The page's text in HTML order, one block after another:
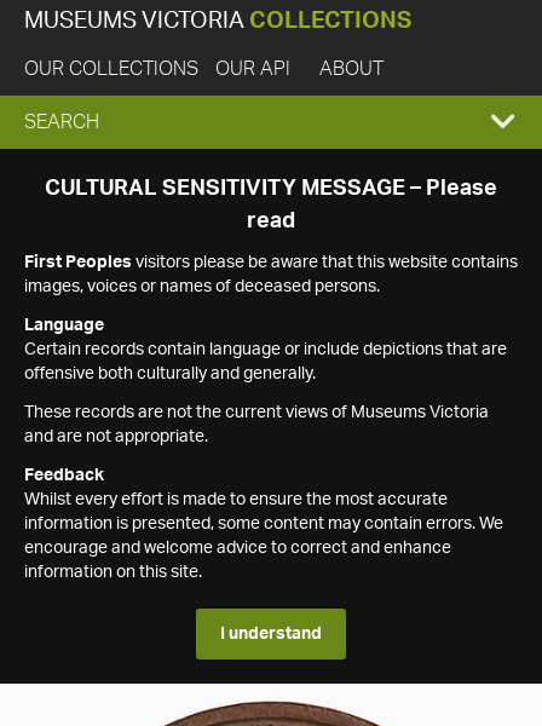
MUSEUMS VICTORIA COLLECTIONS
OUR COLLECTIONS OUR API ABOUT
EXPAND
SEARCH
SEARCH
CULTURAL SENSITIVITY MESSAGE – Please
read
First Peoples visitors please be aware that this website contains
images, voices or names of deceased persons.
Language
Certain records contain language or include depictions that are
offensive both culturally and generally.
These records are not the current views of Museums Victoria
and are not appropriate.
Feedback
Whilst every effort is made to ensure the most accurate
information is presented, some content may contain errors. We
encourage and welcome advice to correct and enhance
information on this site.
I understand